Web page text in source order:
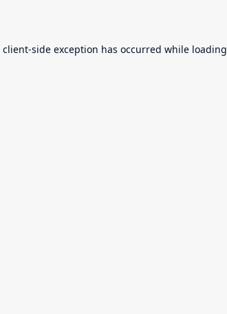
client-side exception has occurred while loading